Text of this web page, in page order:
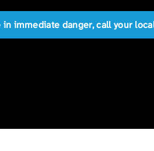
immediate danger, call your